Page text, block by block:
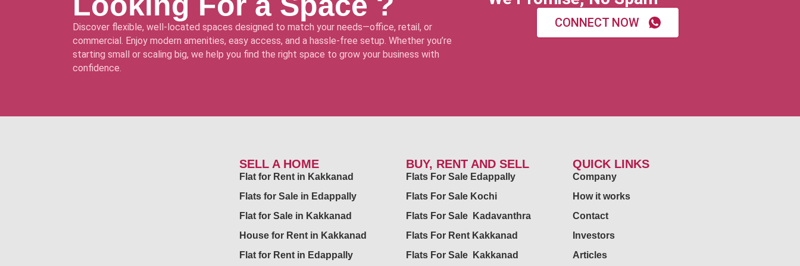
Discover flexible, well-located spaces designed to match your needs—office, retail, or
commercial. Enjoy modern amenities, easy access, and a hassle-free setup. Whether you’re
starting small or scaling big, we help you find the right space to grow your business with
confidence.
CONNECT NOW
SELL A HOME
Flat for Rent in Kakkanad
Flats for Sale in Edappally
Flat for Sale in Kakkanad
House for Rent in Kakkanad
Flat for Rent in Edappally
BUY, RENT AND SELL
Flats For Sale Edappally
Flats For Sale Kochi
Flats For Sale Kadavanthra
Flats For Rent Kakkanad
Flats For Sale Kakkanad
QUICK LINKS
Company
How it works
Contact
Investors
Articles